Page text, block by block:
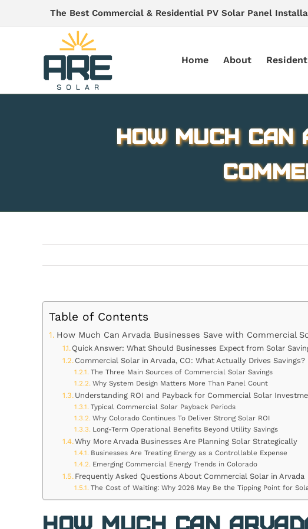
The Best Commercial & Residential PV Solar Panel
Home About
How Much
Table of Contents
How Much Can Arvada Businesses Save with Commercial
Quick Answer: What Should Businesses Expect from Solar
Commercial Solar in Arvada, CO: What Actually Drives Savings?
The Three Main Sources of Commercial Solar Savings
Why System Design Matters More Than Panel Count
Understanding ROI and Payback for Commercial Solar
Typical Commercial Solar Payback Periods
Why Colorado Continues To Deliver Strong Solar ROI
Long-Term Operational Benefits Beyond Utility Savings
Why More Arvada Businesses Are Planning Solar Strategically
Businesses Are Treating Energy as a Controllable Expense
Emerging Commercial Energy Trends in Colorado
Frequently Asked Questions About Commercial Solar in Arvada
The Cost of Waiting: Why 2026 May Be the Tipping Point for
How Much Can